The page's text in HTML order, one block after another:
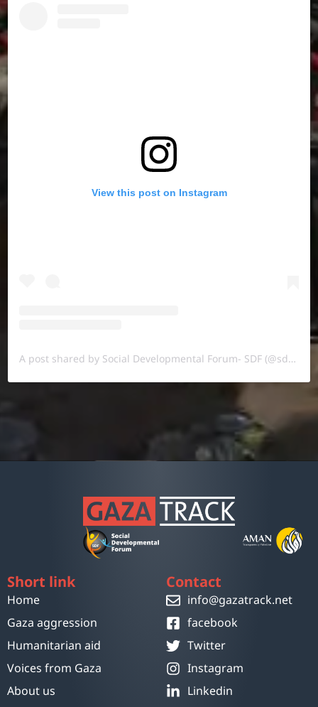
View this post on Instagram
A post shared by Social Developmental Forum- SDF (@sdf.pal)
Short link
Home
Gaza aggression
Humanitarian aid
Voices from Gaza
About us
Contact
info@gazatrack.net
facebook
Twitter
Instagram
Linkedin